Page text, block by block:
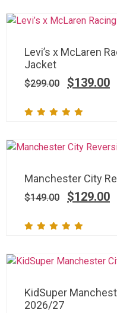
Levi’s x McLaren
Jacket
$299.00 $139.00
Manchester City
$149.00 $129.00
KidSuper
2026/27